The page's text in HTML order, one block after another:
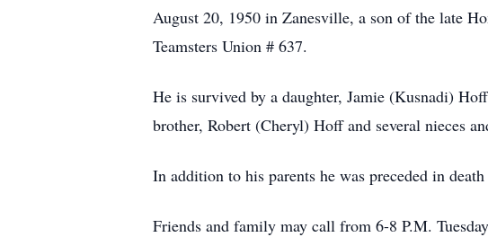
August 20, 1950 in Zanesville, a son of the late
Teamsters Union # 637.
He is survived by a daughter, Jamie (Kusnadi)
brother, Robert (Cheryl) Hoff and several nieces
In addition to his parents he was preceded in
Friends and family may call from 6-8 P.M.